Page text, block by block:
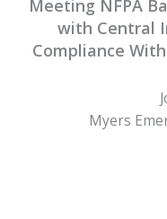
Meeting NFPA
with Central
Compliance
Myers